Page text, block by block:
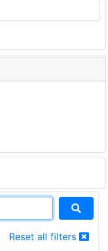
Reset all filters